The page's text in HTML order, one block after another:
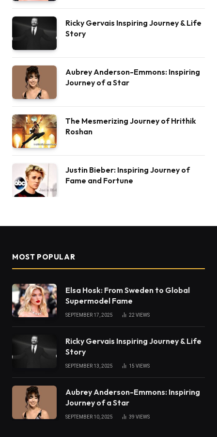
Ricky Gervais Inspiring Journey & Life
Story
Aubrey Anderson-Emmons: Inspiring
Journey of a Star
The Mesmerizing Journey of Hrithik
Roshan
Justin Bieber: Inspiring Journey of
Fame and Fortune
MOST POPULAR
Elsa Hosk: From Sweden to Global
Supermodel Fame
SEPTEMBER 17, 2025 22 VIEWS
Ricky Gervais Inspiring Journey & Life
Story
SEPTEMBER 13, 2025 15 VIEWS
Aubrey Anderson-Emmons: Inspiring
Journey of a Star
SEPTEMBER 10, 2025 39 VIEWS